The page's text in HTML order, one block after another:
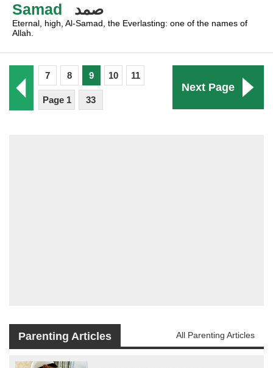
Samad صمد
Eternal, high, Al-Samad, the Everlasting: one of the names of
Allah.
Next Page
7 8 9 10 11
Page 1 33
Parenting Articles All Parenting Articles